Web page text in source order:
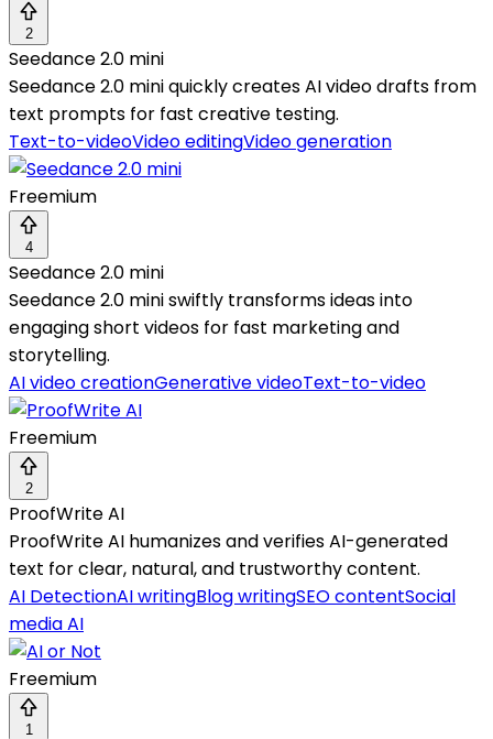
2
Seedance 2.0 mini
Seedance 2.0 mini quickly creates AI video drafts from
text prompts for fast creative testing.
Text-to-videoVideo editingVideo generation
Freemium
4
Seedance 2.0 mini
Seedance 2.0 mini swiftly transforms ideas into
engaging short videos for fast marketing and
storytelling.
AI video creationGenerative videoText-to-video
Freemium
2
ProofWrite AI
ProofWrite AI humanizes and verifies AI-generated
text for clear, natural, and trustworthy content.
AI DetectionAI writingBlog writingSEO contentSocial
media AI
Freemium
1